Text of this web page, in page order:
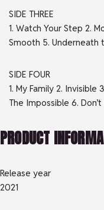
SIDE THREE
1. Watch Your Step 2.
Smooth 5. Underneath
SIDE FOUR
1. My Family 2.
The Impossible 6.
PRODUCT
Release year
2021